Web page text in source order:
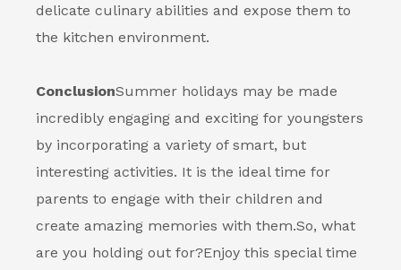
delicate culinary abilities and expose them to
the kitchen environment.
ConclusionSummer holidays may be made
incredibly engaging and exciting for youngsters
by incorporating a variety of smart, but
interesting activities. It is the ideal time for
parents to engage with their children and
create amazing memories with them.So, what
are you holding out for?Enjoy this special time